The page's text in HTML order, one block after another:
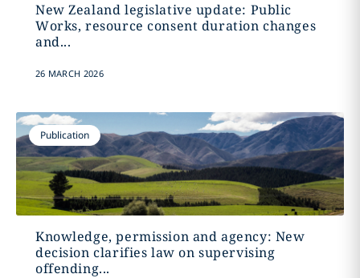
New Zealand legislative update: Public
Works, resource consent duration changes
and...
26 MARCH 2026
Publication
Knowledge, permission and agency: New
decision clarifies law on supervising
offending...